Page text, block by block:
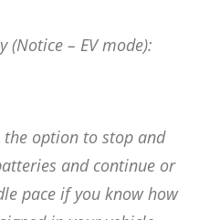
(Notice – EV mode):
the option to stop and
and continue or
pace if you know how